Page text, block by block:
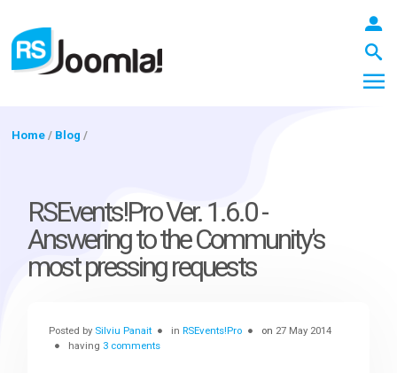
Blog
Home / Blog /
RSEvents!Pro Ver. 1.6.0 -
Answering to the Community's
most pressing requests
Posted by Silviu Panait inRSEvents!Pro on 27 May 2014
having 3 comments